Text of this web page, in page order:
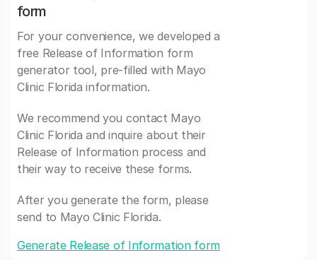
form
For your convenience, we developed a
free Release of Information form
generator tool, pre-filled with Mayo
Clinic Florida information.
We recommend you contact Mayo
Clinic Florida and inquire about their
Release of Information process and
their way to receive these forms.
After you generate the form, please
send to Mayo Clinic Florida.
Generate Release of Information form